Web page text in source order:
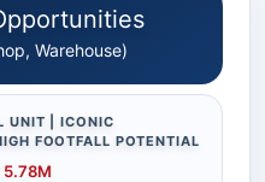
Warehouse)
UNIT | ICONIC
FOOTFALL POTENTIAL
5.78M